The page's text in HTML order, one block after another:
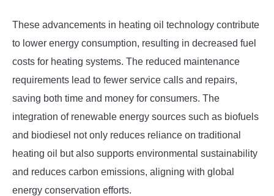
These advancements in heating oil technology contribute
to lower energy consumption, resulting in decreased fuel
costs for heating systems. The reduced maintenance
requirements lead to fewer service calls and repairs,
saving both time and money for consumers. The
integration of renewable energy sources such as biofuels
and biodiesel not only reduces reliance on traditional
heating oil but also supports environmental sustainability
and reduces carbon emissions, aligning with global
energy conservation efforts.